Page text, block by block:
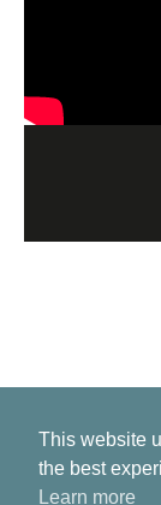
This website
the best
Learn more